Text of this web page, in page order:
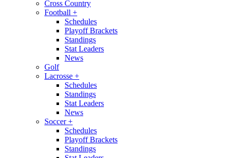
Cross Country
Football +
Schedules
Playoff Brackets
Standings
Stat Leaders
News
Golf
Lacrosse +
Schedules
Standings
Stat Leaders
News
Soccer+
Schedules
Playoff Brackets
Standings